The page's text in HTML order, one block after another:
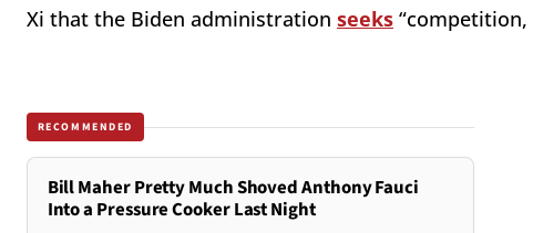
Xi that the Biden administration seeks “competition,
RECOMMENDED
Bill Maher Pretty Much Shoved Anthony Fauci
Into a Pressure Cooker Last Night